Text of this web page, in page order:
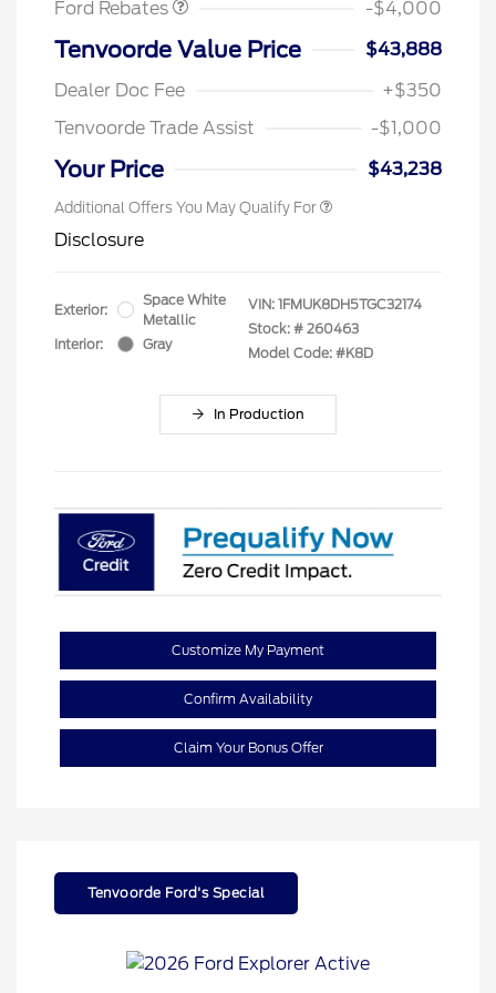
Ford Rebates
-$4,000
Tenvoorde Value Price
$43,888
Dealer Doc Fee
+$350
Tenvoorde Trade Assist
-$1,000
Your Price $43,238
Additional Offers You May Qualify For
Disclosure
Exterior:
Space White
Metallic
Interior:
Gray
VIN: 1FMUK8DH5TGC32174
Stock: # 260463
Model Code: #K8D
In Production
Customize My Payment
Confirm Availability
Claim Your Bonus Offer
Tenvoorde Ford's Special